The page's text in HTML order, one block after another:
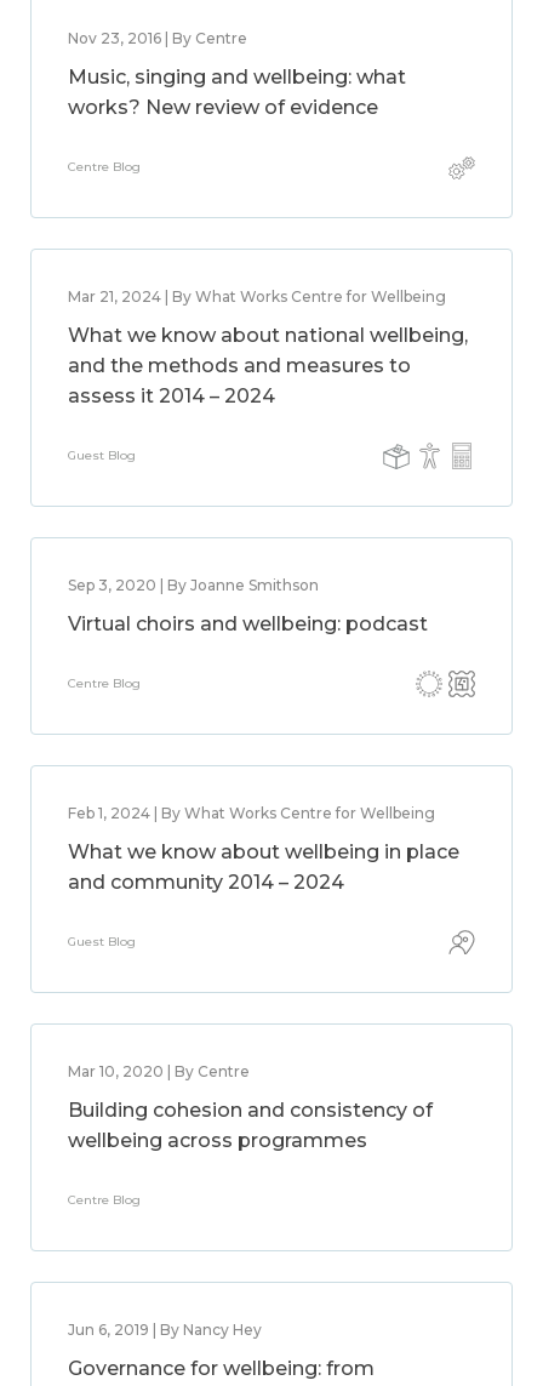
Nov 23, 2016 | By Centre
Music, singing and wellbeing: what
works? New review of evidence
Centre Blog
Mar 21, 2024 | By What Works Centre for Wellbeing
What we know about national wellbeing,
and the methods and measures to
assess it 2014 – 2024
Guest Blog
Sep 3, 2020 | By Joanne Smithson
Virtual choirs and wellbeing: podcast
Centre Blog
Feb 1, 2024 | By What Works Centre for Wellbeing
What we know about wellbeing in place
and community 2014 – 2024
Guest Blog
Mar 10, 2020 | By Centre
Building cohesion and consistency of
wellbeing across programmes
Centre Blog
Jun 6, 2019 | By Nancy Hey
Governance for wellbeing: from